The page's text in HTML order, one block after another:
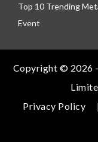
Top 10 Trending
Event
Copyright © 2026
Privacy Policy